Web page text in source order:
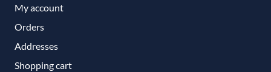
My account
Orders
Addresses
Shopping cart